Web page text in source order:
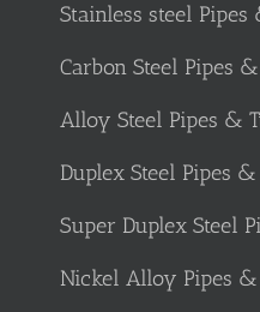
Stainless steel Pipes
Carbon Steel Pipes
Alloy Steel Pipes &
Duplex Steel Pipes &
Super Duplex Steel
Nickel Alloy Pipes &